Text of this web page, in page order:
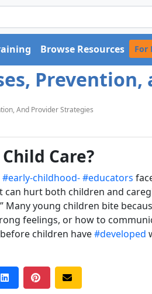
Browse Resources For
And Provider Strategies
Care?
#early-childhood-#educators
hurt both children and
Many young children bite
feelings, or how to
before children have#developed